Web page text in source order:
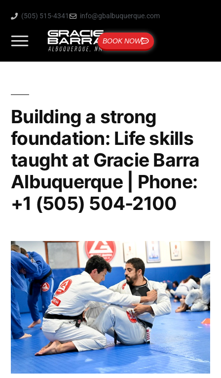
(505) 515-4341 info@gbalbuquerque.com
BOOK NOW
Building a strong
foundation: Life skills
taught at Gracie Barra
Albuquerque | Phone:
+1 (505) 504-2100